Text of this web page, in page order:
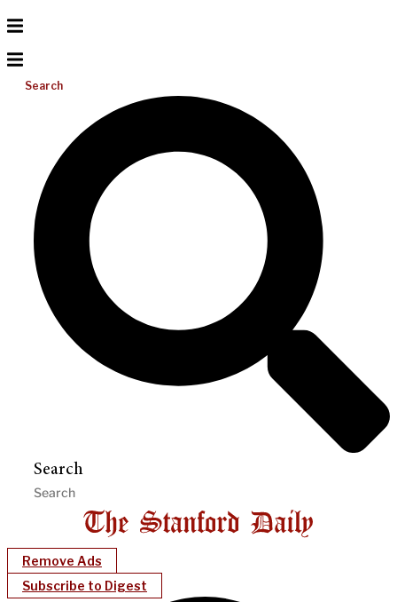
Search
Search
Remove Ads
Subscribe to Digest